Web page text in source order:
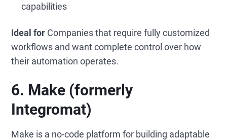
capabilities
Ideal for Companies that require fully customized
workflows and want complete control over how
their automation operates.
6. Make (formerly
Integromat)
Make is a no-code platform for building adaptable